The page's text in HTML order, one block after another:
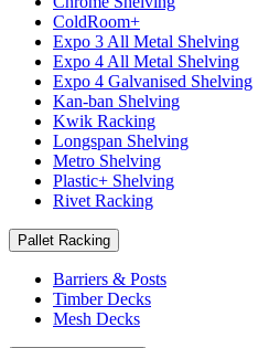
ColdRoom+
Expo 3 All Metal Shelving
Expo 4 All Metal Shelving
Expo 4 Galvanised Shelving
Kan-ban Shelving
Kwik Racking
Longspan Shelving
Metro Shelving
Plastic+ Shelving
Rivet Racking
Pallet Racking
Barriers & Posts
Timber Decks
Mesh Decks